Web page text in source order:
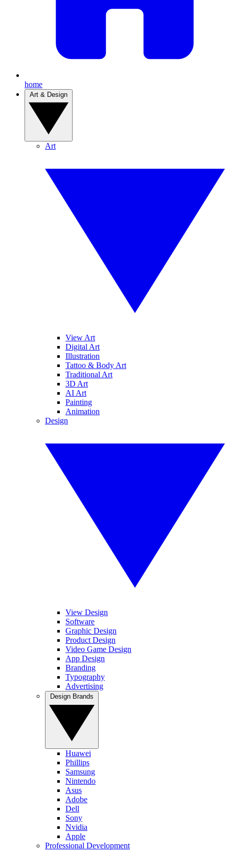
home
Art
View Art
Digital Art
Illustration
Tattoo & Body Art
Traditional Art
3D Art
AI Art
Painting
Animation
Design
View Design
Software
Graphic Design
Product Design
Video Game Design
App Design
Branding
Typography
Advertising
Huawei
Phillips
Samsung
Nintendo
Asus
Adobe
Dell
Sony
Nvidia
Apple
Professional Development